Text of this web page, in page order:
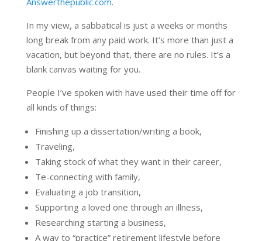
In my view, a sabbatical is just a weeks or months
long break from any paid work. It’s more than just a
vacation, but beyond that, there are no rules. It’s a
blank canvas waiting for you.
People I’ve spoken with have used their time off for
all kinds of things:
Finishing up a dissertation/writing a book,
Traveling,
Taking stock of what they want in their career,
Te-connecting with family,
Evaluating a job transition,
Supporting a loved one through an illness,
Researching starting a business,
A way to “practice” retirement lifestyle before